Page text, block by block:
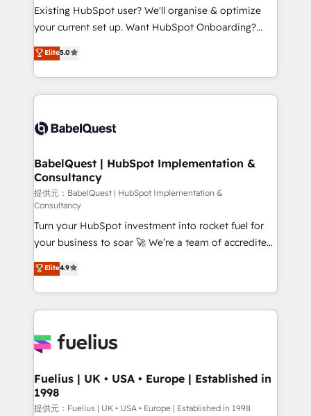
technology, professional services, financial services
and industrial sectors. Offices in Johannesburg, Cape
implementations delivered. AI visibility coverage
across ChatGPT, Claude, Perplexity, Gemini and
Innovation HubSpot Impact Award - Platform
Migration Excellence HubSpot Impact Award -
professionals.
Existing HubSpot user? We'll organise & optimize
your current set up. Want HubSpot Onboarding?
We'll customise your CRM & automate your business
processes. Welcome to our Profile! We can help
with... • CRM implementation, reports & workflows,
and team training • CRM migration: Salesforce,
Custom API integrations & ERP systems inc. SAP and
super skilled members) • 150+ Clients for Sales Hub,
Marketing Hub, Service Hub, Data Hub and Website
(CMS) • ISO/IEC 27001:2022, ISO 9001:2015 and
now... ISO 42001: 2023 certified • Exclusive AI
'GuardHub' governance framework, based on ISO
42001 - helping you 'organise complexity' 𝗥𝗲𝗮𝗱𝘆
𝗳𝗼𝗿 𝘁𝗵𝗲 𝗻𝗲𝘅𝘁 𝘀𝘁𝗲𝗽? Click the 👈 '𝗖𝗼𝗻𝘁𝗮𝗰𝘁
𝗯𝘂𝘀𝗶𝗻𝗲𝘀𝘀' button to get in touch (𝘸𝘦'𝘳𝘦 𝘴𝘶𝘱𝘦𝘳
𝘳𝘦𝘴𝘱𝘰𝘯𝘴𝘪𝘷𝘦)
Elite5.0
BabelQuest | HubSpot Implementation &
Consultancy
提供元：BabelQuest | HubSpot Implementation &
Consultancy
Turn your HubSpot investment into rocket fuel for
your business to soar 🚀 We’re a team of accredited
HubSpot experts ready to help you. We can
implement the platform into complex business
environments, optimise what you've got and make
sure you can actually use it, build your website in
for you and execute it on HubSpot. We are on the
framework, meaning we've been accredited by
HubSpot and vetted by the CCS, which means we
can support public sector companies as well the
Elite4.9
Fuelius | UK • USA • Europe | Established in
1998
提供元：Fuelius | UK • USA • Europe | Established in 1998